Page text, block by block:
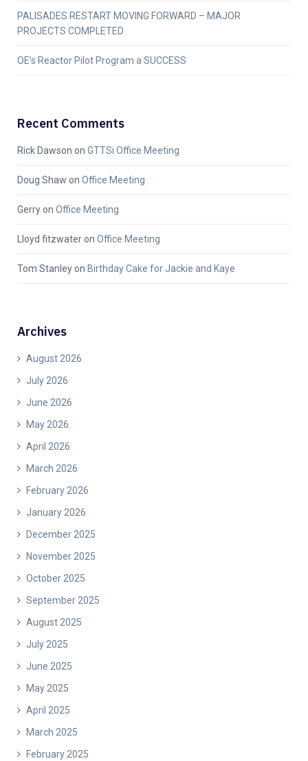
PALISADES RESTART MOVING FORWARD – MAJOR
PROJECTS COMPLETED
OE’s Reactor Pilot Program a SUCCESS
Recent Comments
Rick Dawson on GTTSi Office Meeting
Doug Shaw on Office Meeting
Gerryon Office Meeting
Lloyd fitzwateron Office Meeting
Tom Stanleyon Birthday Cake for Jackie and Kaye
Archives
August 2026
July 2026
June 2026
May 2026
April 2026
March 2026
February 2026
January 2026
December 2025
November 2025
October 2025
September 2025
August 2025
July 2025
June 2025
May 2025
April 2025
March 2025
February 2025